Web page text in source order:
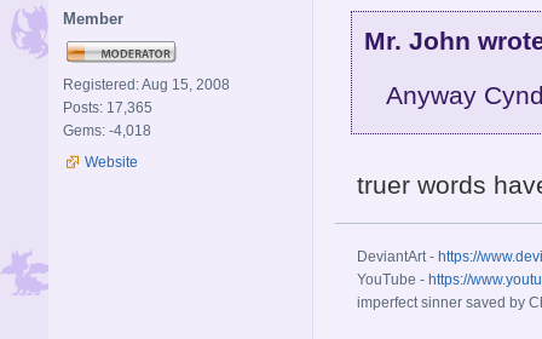
Member
Registered: Aug 15, 2008
Posts: 17,365
Gems: -4,018
Website
Mr. John
Anyway
truer words
DeviantArt - https://
YouTube - https://
imperfect sinner saved by